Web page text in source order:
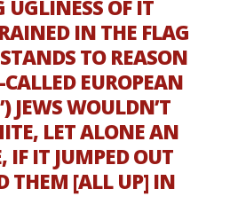
UGLINESS OF IT
IN THE FLAG
TO REASON
EUROPEAN
JEWS WOULDN’T
LET ALONE AN
IF IT JUMPED OUT
THEM [ALL UP] IN